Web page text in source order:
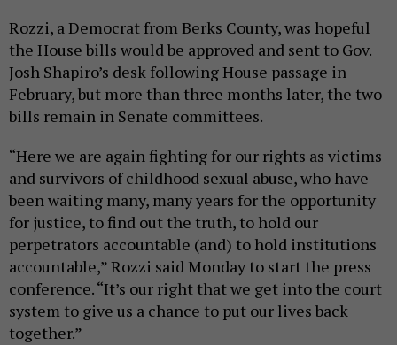
Rozzi, a Democrat from Berks County, was hopeful
the House bills would be approved and sent to Gov.
Josh Shapiro’s desk following House passage in
February, but more than three months later, the two
bills remain in Senate committees.
“Here we are again fighting for our rights as victims
and survivors of childhood sexual abuse, who have
been waiting many, many years for the opportunity
for justice, to find out the truth, to hold our
perpetrators accountable (and) to hold institutions
accountable,” Rozzi said Monday to start the press
conference. “It’s our right that we get into the court
system to give us a chance to put our lives back
together.”